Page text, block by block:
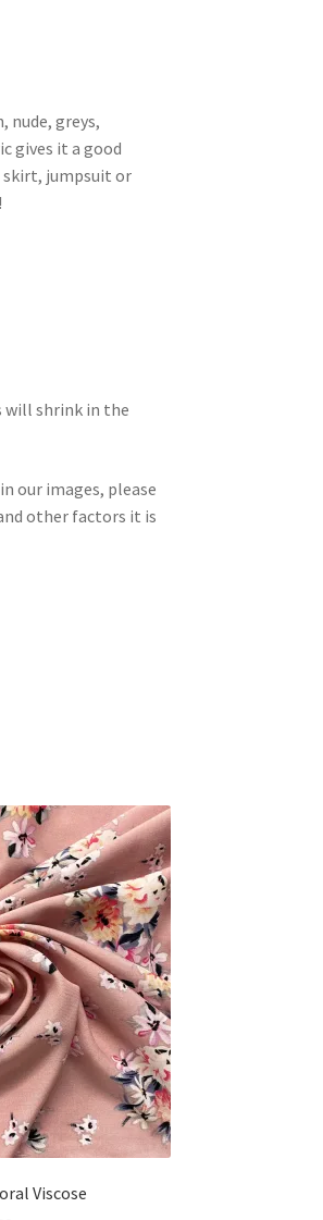
nude, greys,
gives it a good
skirt, jumpsuit or
will shrink in the
our images, please
other factors it is
Viscose